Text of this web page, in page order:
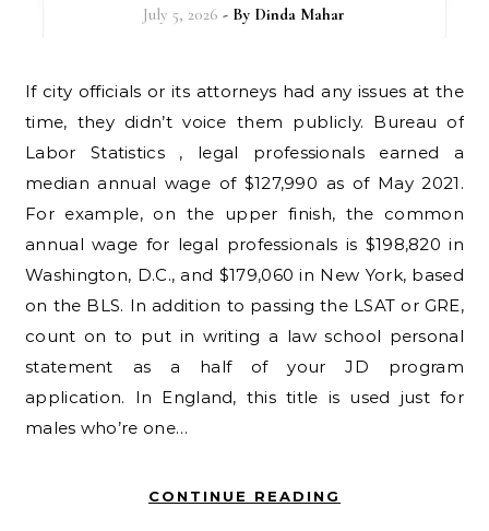
July 5, 2026 - By Dinda Mahar
If city officials or its attorneys had any issues at the
time, they didn’t voice them publicly. Bureau of
Labor Statistics , legal professionals earned a
median annual wage of $127,990 as of May 2021.
For example, on the upper finish, the common
annual wage for legal professionals is $198,820 in
Washington, D.C., and $179,060 in New York, based
on the BLS. In addition to passing the LSAT or GRE,
count on to put in writing a law school personal
statement as a half of your JD program
application. In England, this title is used just for
males who’re one…
CONTINUE READING